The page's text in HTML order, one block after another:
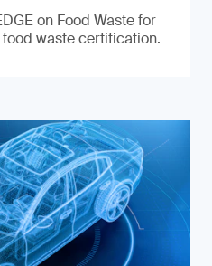
on Food Waste for
waste certification.